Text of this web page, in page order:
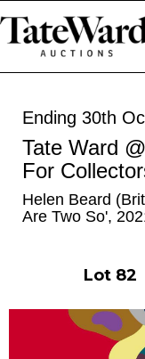
Ending 30th
Tate Ward
For
Helen Beard
Are Two So',
Lot 82